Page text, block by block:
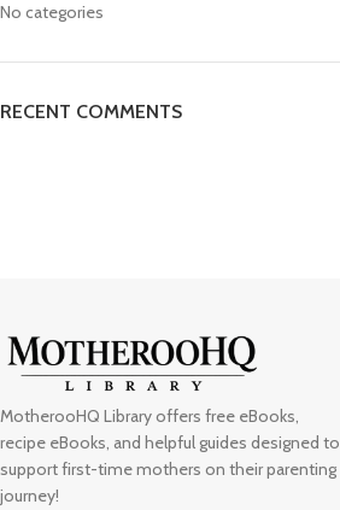
No categories
RECENT COMMENTS
MotherooHQ Library offers free eBooks,
recipe eBooks, and helpful guides designed to
support first-time mothers on their parenting
journey!